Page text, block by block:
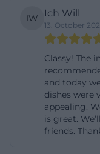
time before
of the
right to adjust
current
website and
prefer a lunch
in advance
which is
IW Ich Will
13. October
Classy! The
and today
dishes were
appealing.
is great.
friends.